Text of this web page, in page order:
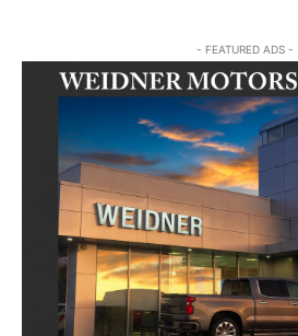
- FEATURED ADS -